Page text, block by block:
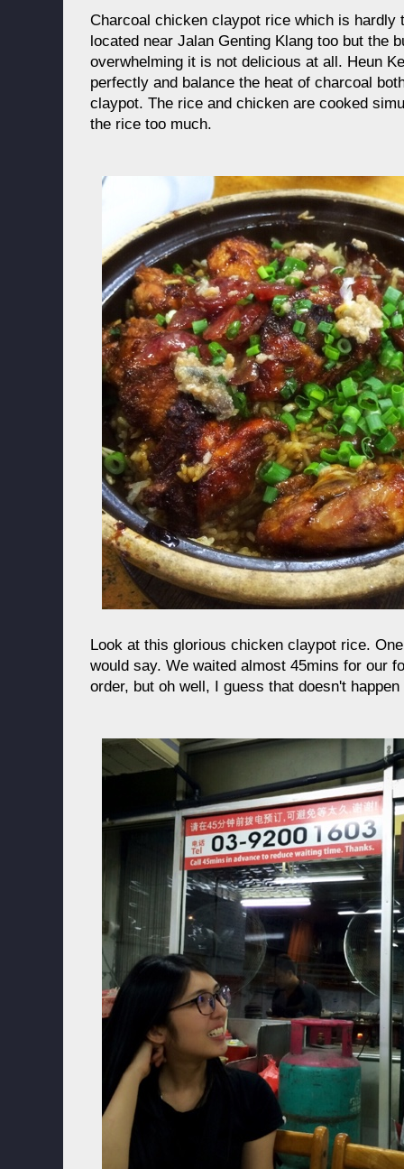
Charcoal chicken claypot rice which is hardly
located near Jalan Genting Klang too but the
overwhelming it is not delicious at all. Heun
perfectly and balance the heat of charcoal
claypot. The rice and chicken are cooked
the rice too much.
Look at this glorious chicken claypot rice.
would say. We waited almost 45mins for our
order, but oh well, I guess that doesn't